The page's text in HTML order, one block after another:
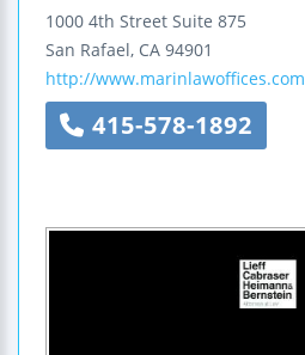
1000 4th Street Suite 875
San Rafael, CA 94901
http://www.marinlawoffices.com
415-578-1892